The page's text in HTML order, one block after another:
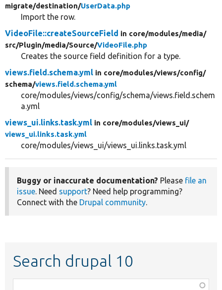
migrate/destination/UserData.php
Import the row.
VideoFile::createSourceField in core/modules/media/
src/Plugin/media/Source/VideoFile.php
Creates the source field definition for a type.
views.field.schema.yml in core/modules/views/config/
schema/views.field.schema.yml
core/modules/views/config/schema/views.field.schem
a.yml
views_ui.links.task.yml in core/modules/views_ui/
views_ui.links.task.yml
core/modules/views_ui/views_ui.links.task.yml
Buggy or inaccurate documentation? Please file an
issue. Need support? Need help programming?
Connect with the Drupal community.
Search drupal 10